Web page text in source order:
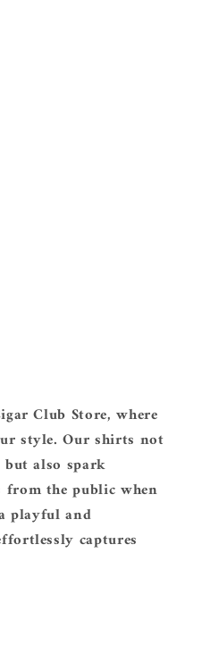
Club Store, where
style. Our shirts not
also spark
from the public when
playful and
captures